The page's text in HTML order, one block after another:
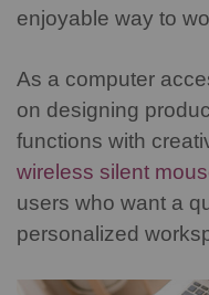
enjoyable way to
As a computer
on designing
functions with
wireless silent
users who want a
personalized